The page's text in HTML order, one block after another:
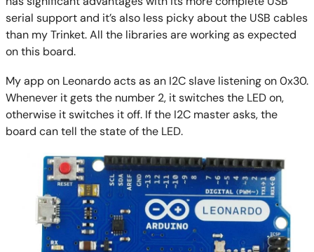
serial support and it’s also less picky about the USB cables
than my Trinket. All the libraries are working as expected
on this board.
My app on Leonardo acts as an I2C slave listening on 0x30.
Whenever it gets the number 2, it switches the LED on,
otherwise it switches it off. If the I2C master asks, the
board can tell the state of the LED.